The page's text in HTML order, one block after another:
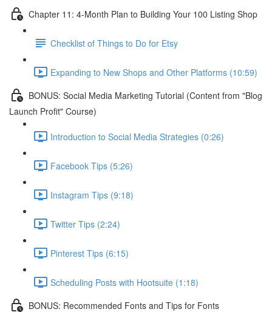
Chapter 11: 4-Month Plan to Building Your 100 Listing Shop
Checklist of Things to Do for Etsy
Expanding to New Shops and Other Platforms (10:59)
BONUS: Social Media Marketing Tutorial (Content from "Blog
Launch Profit" Course)
Introduction to Social Media Strategies (0:26)
Facebook Tips (5:26)
Instagram Tips (9:18)
Twitter Tips (2:24)
Pinterest Tips (6:15)
Scheduling Posts with Hootsuite (1:18)
BONUS: Recommended Fonts and Tips for Fonts